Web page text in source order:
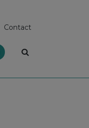
Contact